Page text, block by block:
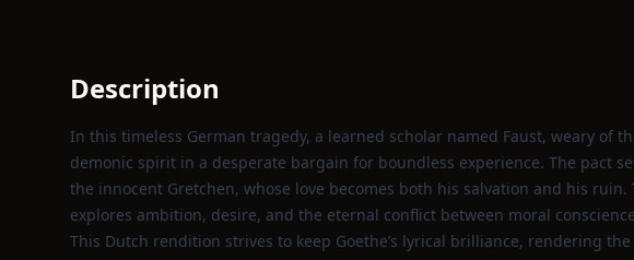
Description
In this timeless German tragedy, a learned scholar named Faust, weary of
demonic spirit in a desperate bargain for boundless experience. The pact
the innocent Gretchen, whose love becomes both his salvation and his
explores ambition, desire, and the eternal conflict between moral
This Dutch rendition strives to keep Goethe’s lyrical brilliance, rendering